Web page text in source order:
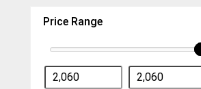
Price Range